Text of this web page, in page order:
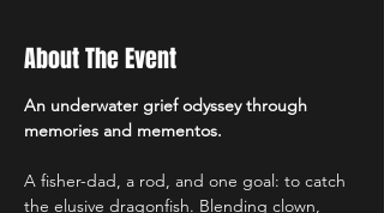
About The Event
An underwater grief odyssey through
memories and mementos.
A fisher-dad, a rod, and one goal: to catch
the elusive dragonfish. Blending clown,